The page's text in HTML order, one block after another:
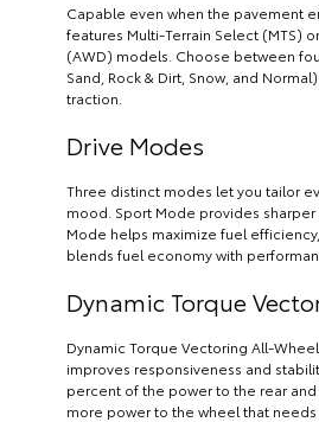
Capable even when the pavement
features Multi-Terrain Select (MTS)
(AWD) models. Choose between
Sand, Rock & Dirt, Snow, and
traction.
Drive Modes
Three distinct modes let you tailor
mood. Sport Mode provides
Mode helps maximize fuel
blends fuel economy with
Dynamic Torque
Dynamic Torque Vectoring All-
improves responsiveness and
percent of the power to the rear
more power to the wheel that needs